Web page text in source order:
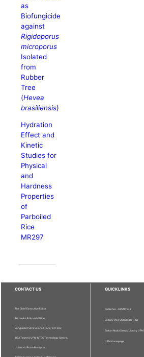
as
Biofungicide
against
Rigidoporus
microporus
Isolated
from
Rubber
Tree
(Hevea
brasiliensis)
Hydration
Effect and
Kinetic
Studies for
Physical
and
Hardness
Properties
of
Parboiled
Rice
MR297
CONTACT US
The Chief Executive Editor
Pertanika Editorial Office,
Bangunan Putra Science Park, 1st Floor,
IDEA Tower II, UPM-MTDC Technology Centre,
Universiti Putra Malaysia,
QUICKLINKS
Publisher - UPM Press
Deputy Vice Chancellor (R&I)
Sultan Abdul Samad Library UPM
UPM Homepage